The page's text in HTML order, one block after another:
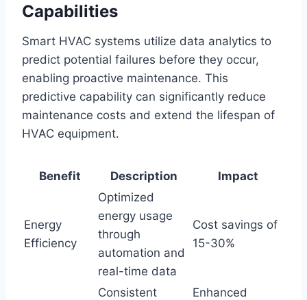
Capabilities
Smart HVAC systems utilize data analytics to
predict potential failures before they occur,
enabling proactive maintenance. This
predictive capability can significantly reduce
maintenance costs and extend the lifespan of
HVAC equipment.
Benefit Description Impact
Energy
Efficiency
Optimized
energy usage
through
automation and
real-time data
Cost savings of
15-30%
Consistent
Enhanced